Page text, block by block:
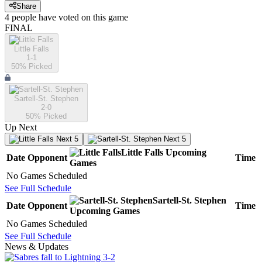
Share
4 people have voted on this game
FINAL
Little Falls
1-1
50% Picked
Sartell-St. Stephen
2-0
50% Picked
Up Next
Next 5 Next 5
Date Opponent
Little Falls Upcoming
Games
Time
No Games Scheduled
See Full Schedule
Date Opponent
Sartell-St. Stephen
Upcoming Games
Time
No Games Scheduled
See Full Schedule
News & Updates